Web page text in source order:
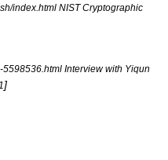
index.html NIST Cryptographic
Interview with Yiqun
]